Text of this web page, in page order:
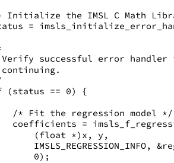
Initialize the IMSL C Math
=
successful error
(status == 0) {
/* Fit the regression model */
coefficients =
(float *)x, y,
IMSLS_REGRESSION_INFO,
0);